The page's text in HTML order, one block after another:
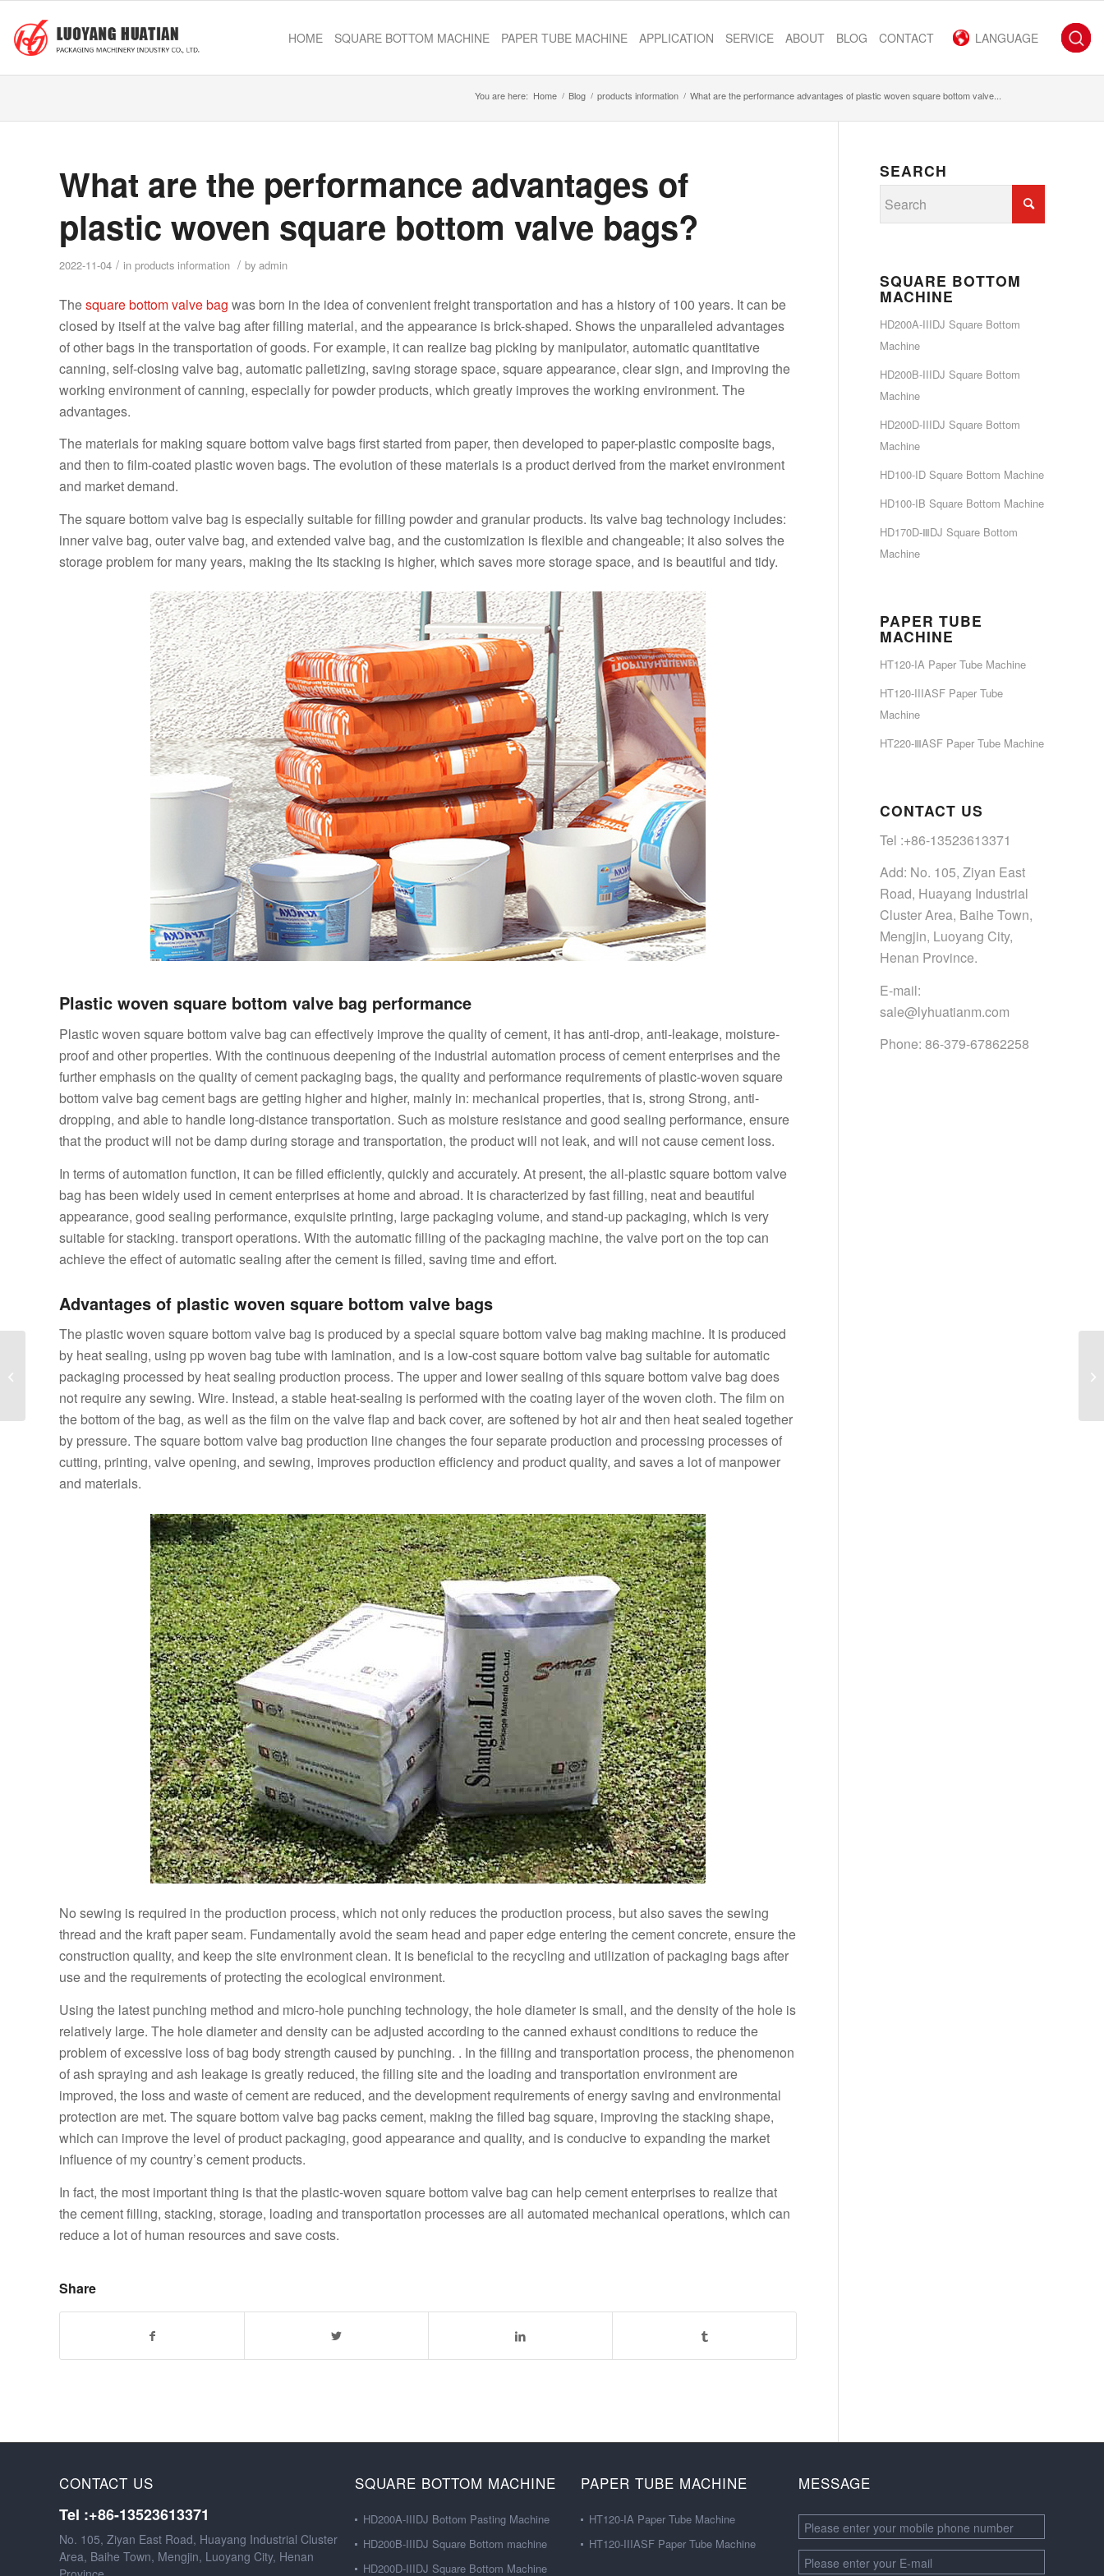
HOME SQUARE BOTTOM MACHINE PAPER TUBE MACHINE APPLICATION SERVICE ABOUT BLOG CONTACT LANGUAGE
You are here: Home / Blog / products information / What are the performance advantages of plastic woven square bottom valve...
What are the performance advantages of
plastic woven square bottom valve bags?
2022-11-04 / in products information / by admin
Thesquare bottom valve bag was born in the idea of ​​convenient freight transportation and has a history of 100 years. It can be
closed by itself at the valve bag after filling material, and the appearance is brick-shaped. Shows the unparalleled advantages
of other bags in the transportation of goods. For example, it can realize bag picking by manipulator, automatic quantitative
canning, self-closing valve bag, automatic palletizing, saving storage space, square appearance, clear sign, and improving the
working environment of canning, especially for powder products, which greatly improves the working environment. The
advantages.
The materials for making square bottom valve bags first started from paper, then developed to paper-plastic composite bags,
and then to film-coated plastic woven bags. The evolution of these materials is a product derived from the market environment
and market demand.
The square bottom valve bag is especially suitable for filling powder and granular products. Its valve bag technology includes:
inner valve bag, outer valve bag, and extended valve bag, and the customization is flexible and changeable; it also solves the
storage problem for many years, making the Its stacking is higher, which saves more storage space, and is beautiful and tidy.
Plastic woven square bottom valve bag performance
Plastic woven square bottom valve bag can effectively improve the quality of cement, it has anti-drop, anti-leakage, moisture-
proof and other properties. With the continuous deepening of the industrial automation process of cement enterprises and the
further emphasis on the quality of cement packaging bags, the quality and performance requirements of plastic-woven square
bottom valve bag cement bags are getting higher and higher, mainly in: mechanical properties, that is, strong Strong, anti-
dropping, and able to handle long-distance transportation. Such as moisture resistance and good sealing performance, ensure
that the product will not be damp during storage and transportation, the product will not leak, and will not cause cement loss.
In terms of automation function, it can be filled efficiently, quickly and accurately. At present, the all-plastic square bottom valve
bag has been widely used in cement enterprises at home and abroad. It is characterized by fast filling, neat and beautiful
appearance, good sealing performance, exquisite printing, large packaging volume, and stand-up packaging, which is very
suitable for stacking. transport operations. With the automatic filling of the packaging machine, the valve port on the top can
achieve the effect of automatic sealing after the cement is filled, saving time and effort.
Advantages of plastic woven square bottom valve bags
The plastic woven square bottom valve bag is produced by a special square bottom valve bag making machine. It is produced
by heat sealing, using pp woven bag tube with lamination, and is a low-cost square bottom valve bag suitable for automatic
packaging processed by heat sealing production process. The upper and lower sealing of this square bottom valve bag does
not require any sewing. Wire. Instead, a stable heat-sealing is performed with the coating layer of the woven cloth. The film on
the bottom of the bag, as well as the film on the valve flap and back cover, are softened by hot air and then heat sealed together
by pressure. The square bottom valve bag production line changes the four separate production and processing processes of
cutting, printing, valve opening, and sewing, improves production efficiency and product quality, and saves a lot of manpower
and materials.
No sewing is required in the production process, which not only reduces the production process, but also saves the sewing
thread and the kraft paper seam. Fundamentally avoid the seam head and paper edge entering the cement concrete, ensure the
construction quality, and keep the site environment clean. It is beneficial to the recycling and utilization of packaging bags after
use and the requirements of protecting the ecological environment.
Using the latest punching method and micro-hole punching technology, the hole diameter is small, and the density of the hole is
relatively large. The hole diameter and density can be adjusted according to the canned exhaust conditions to reduce the
problem of excessive loss of bag body strength caused by punching. . In the filling and transportation process, the phenomenon
of ash spraying and ash leakage is greatly reduced, the filling site and the loading and transportation environment are
improved, the loss and waste of cement are reduced, and the development requirements of energy saving and environmental
protection are met. The square bottom valve bag packs cement, making the filled bag square, improving the stacking shape,
which can improve the level of product packaging, good appearance and quality, and is conducive to expanding the market
influence of my country’s cement products.
In fact, the most important thing is that the plastic-woven square bottom valve bag can help cement enterprises to realize that
the cement filling, stacking, storage, loading and transportation processes are all automated mechanical operations, which can
reduce a lot of human resources and save costs.
Share
SEARCH
SQUARE BOTTOM
MACHINE
HD200A-IIIDJ Square Bottom
Machine
HD200B-IIIDJ Square Bottom
Machine
HD200D-IIIDJ Square Bottom
Machine
HD100-ID Square Bottom Machine
HD100-IB Square Bottom Machine
HD170D-ⅢDJ Square Bottom
Machine
PAPER TUBE
MACHINE
HT120-IA Paper Tube Machine
HT120-IIIASF Paper Tube
Machine
HT220-ⅢASF Paper Tube Machine
CONTACT US
Tel :+86-13523613371
Add: No. 105, Ziyan East
Road, Huayang Industrial
Cluster Area, Baihe Town,
Mengjin, Luoyang City,
Henan Province.
E-mail:
sale@lyhuatianm.com
Phone: 86-379-67862258
CONTACT US
Tel :+86-13523613371
No. 105, Ziyan East Road, Huayang Industrial Cluster
Area, Baihe Town, Mengjin, Luoyang City, Henan
SQUARE BOTTOM MACHINE
HD200A-IIIDJ Bottom Pasting Machine
HD200B-IIIDJ Square Bottom machine
HD200D-IIIDJ Square Bottom Machine
PAPER TUBE MACHINE
HT120-IA Paper Tube Machine
HT120-IIIASF Paper Tube Machine
MESSAGE
What are the
processing flow and
application scope of the
square bottom mac...